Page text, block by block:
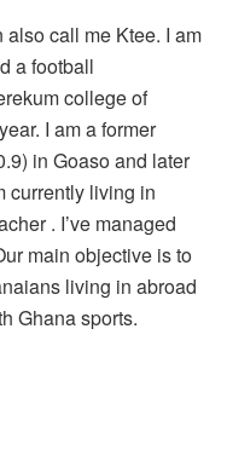
also call me Ktee. I am
a football
college of
I am a former
in Goaso and later
currently living in
. I’ve managed
main objective is to
living in abroad
Ghana sports.